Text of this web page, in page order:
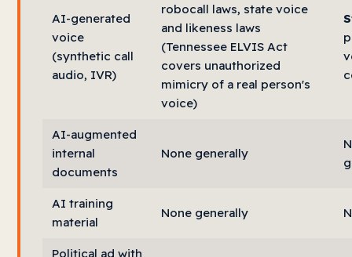
AI-generated
voice
(synthetic call
audio, IVR)
robocall laws, state voice
and likeness laws
(Tennessee ELVIS Act
covers unauthorized
mimicry of a real person's
voice)
AI-augmented
internal
documents
None generally
AI training
material
None generally
Political ad with